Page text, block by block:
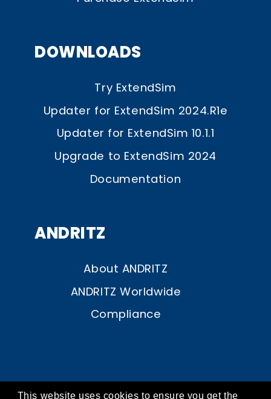
This website uses cookies to ensure you get the
DOWNLOADS
Try ExtendSim
Updater for ExtendSim 2024.R1e
Updater for ExtendSim 10.1.1
Upgrade to ExtendSim 2024
Documentation
ANDRITZ
About ANDRITZ
ANDRITZ Worldwide
Compliance